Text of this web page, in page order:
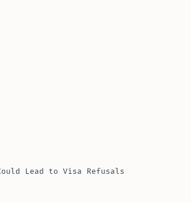
Lead to Visa Refusals